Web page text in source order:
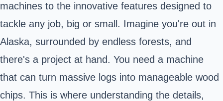
machines to the innovative features designed to
tackle any job, big or small. Imagine you're out in
Alaska, surrounded by endless forests, and
there's a project at hand. You need a machine
that can turn massive logs into manageable wood
chips. This is where understanding the details,